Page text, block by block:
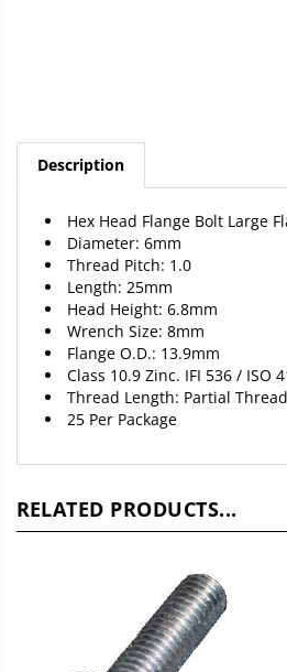
Description
Diameter: 6mm
Thread Pitch: 1.0
Length: 25mm
Head Height: 6.8mm
Wrench Size: 8mm
Flange O.D.: 13.9mm
Class 10.9 Zinc. IFI 536 / ISO
Thread Length: Partial Thread
25 Per Package